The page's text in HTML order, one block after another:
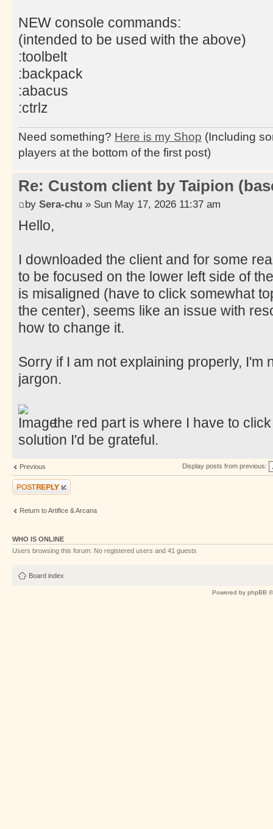
NEW console commands:
(intended to be used with the above)
:toolbelt
:backpack
:abacus
:ctrlz
Need something? Here is my Shop (Including
players at the bottom of the first post)
Re: Custom client by Taipion
by Sera-chu » Sun May 17, 2026 11:37 am
Hello,
I downloaded the client and for some
to be focused on the lower left side of
is misaligned (have to click somewhat
the center), seems like an issue with
how to change it.
Sorry if I am not explaining properly, I'm
jargon.
the red part is where I have to
solution I'd be grateful.
Previous Display posts from previous:
Post a reply
Return to Artifice & Arcana
WHO IS ONLINE
Users browsing this forum: No registered users and 41 guests
Board index
Powered by phpBB